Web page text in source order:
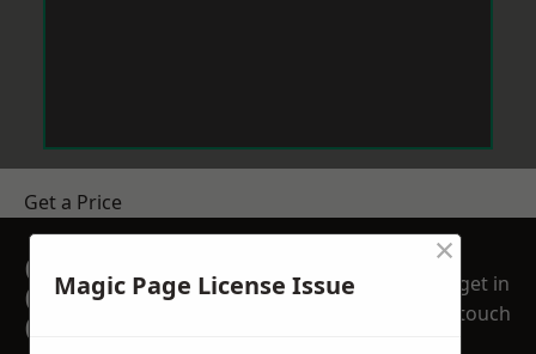
Get a Price
GET A FREE NO
OBLIGATION
QUOTATION TODAY
get in
touch
Magic Page License Issue
×